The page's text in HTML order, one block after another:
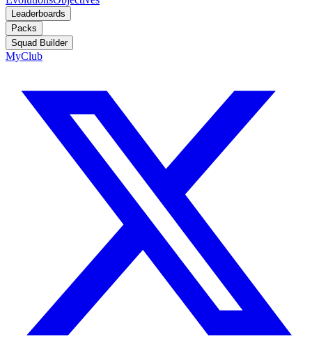
Leaderboards
Packs
Squad Builder
MyClub